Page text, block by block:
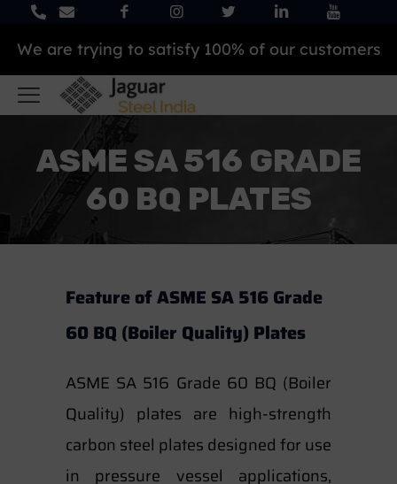
Our products are 100% best and top quality
ASME SA 516 GRADE
60 BQ PLATES
Feature of ASME SA 516 Grade
60 BQ (Boiler Quality) Plates
ASME SA 516 Grade 60 BQ (Boiler
Quality) plates are high-strength
carbon steel plates designed for use
in pressure vessel applications,